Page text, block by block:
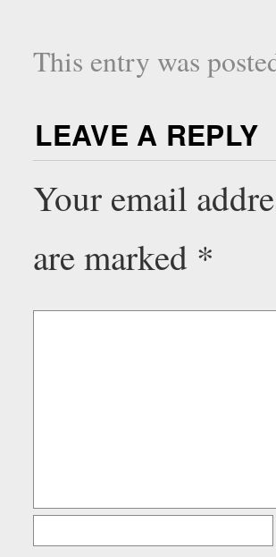
This entry was
LEAVE A REPLY
Your email
are marked *